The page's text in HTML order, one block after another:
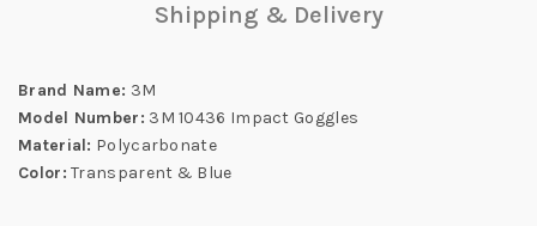
Shipping & Delivery
Brand Name: 3M
Model Number: 3M 10436 Impact Goggles
Material: Polycarbonate
Color: Transparent & Blue